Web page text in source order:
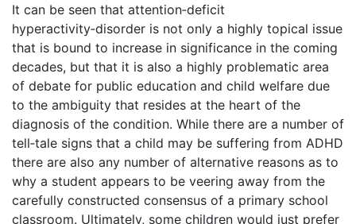
It can be seen that attention‑deficit
hyperactivity‑disorder is not only a highly topical issue
that is bound to increase in significance in the coming
decades, but that it is also a highly problematic area
of debate for public education and child welfare due
to the ambiguity that resides at the heart of the
diagnosis of the condition. While there are a number of
tell‑tale signs that a child may be suffering from ADHD
there are also any number of alternative reasons as to
why a student appears to be veering away from the
carefully constructed consensus of a primary school
classroom. Ultimately, some children would just prefer